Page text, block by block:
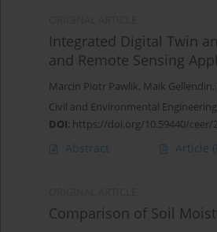
Integrated Digital Twin
and Remote Sensing
Marcin Piotr Pawlik, Maik Gellendin,
Civil and Environmental
DOI: https://doi.org/10.59440/ceer/
Abstract Article
Comparison of Soil